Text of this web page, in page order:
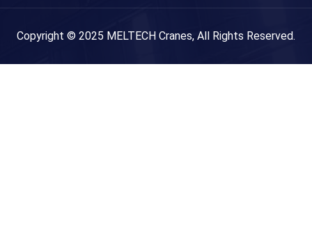
Copyright © 2025 MELTECH Cranes, All Rights Reserved.